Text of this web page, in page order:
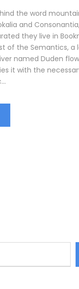
the word
and
they live in
of the Semantics, a
named Duden
it with the